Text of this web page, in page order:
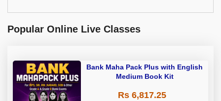
Popular Online Live Classes
Bank Maha Pack Plus with English
Medium Book Kit
Rs 6,817.25